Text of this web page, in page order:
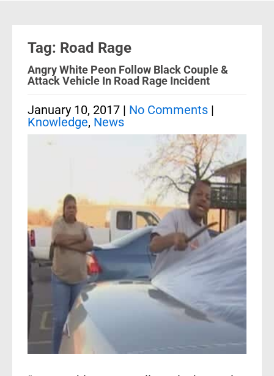
Tag: Road Rage
Angry White Peon Follow Black Couple &
Attack Vehicle In Road Rage Incident
January 10, 2017 | No Comments |
Knowledge, News